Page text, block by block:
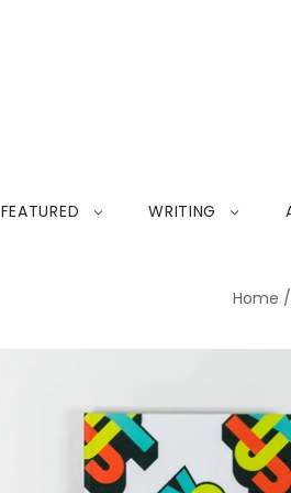
FEATURED WRITING
Home /